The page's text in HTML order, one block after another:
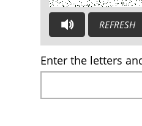
AUDIO CAPTCHA:
REFRESH
Enter the letters